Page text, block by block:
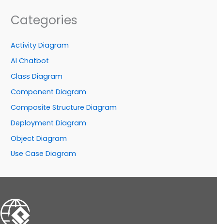
Categories
Activity Diagram
AI Chatbot
Class Diagram
Component Diagram
Composite Structure Diagram
Deployment Diagram
Object Diagram
Use Case Diagram